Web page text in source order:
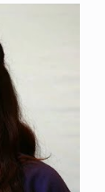
home
support
population
chance to
their